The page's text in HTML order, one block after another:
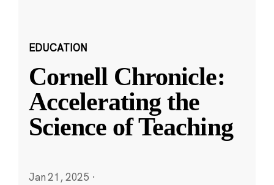
EDUCATION
Cornell Chronicle:
Accelerating the
Science of Teaching
Jan 21, 2025 ·